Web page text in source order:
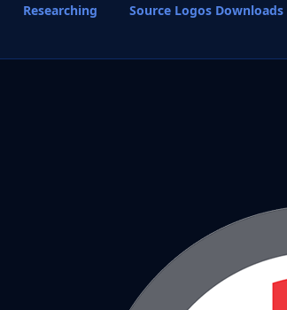
Researching Source Logos Downloads